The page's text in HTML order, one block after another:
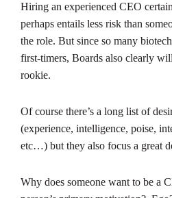
Hiring an experienced CEO
perhaps entails less risk than
the role. But since so many
first-timers, Boards also clearly
rookie.
Of course there’s a long list of
(experience, intelligence, poise,
etc…) but they also focus a great
Why does someone want to be a